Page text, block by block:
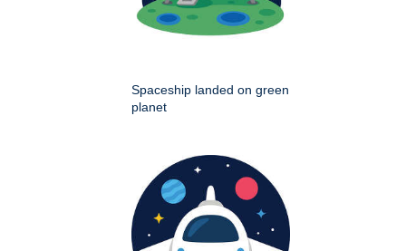
Spaceship landed on green
planet